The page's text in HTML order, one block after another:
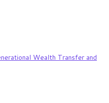
Wealth Transfer and